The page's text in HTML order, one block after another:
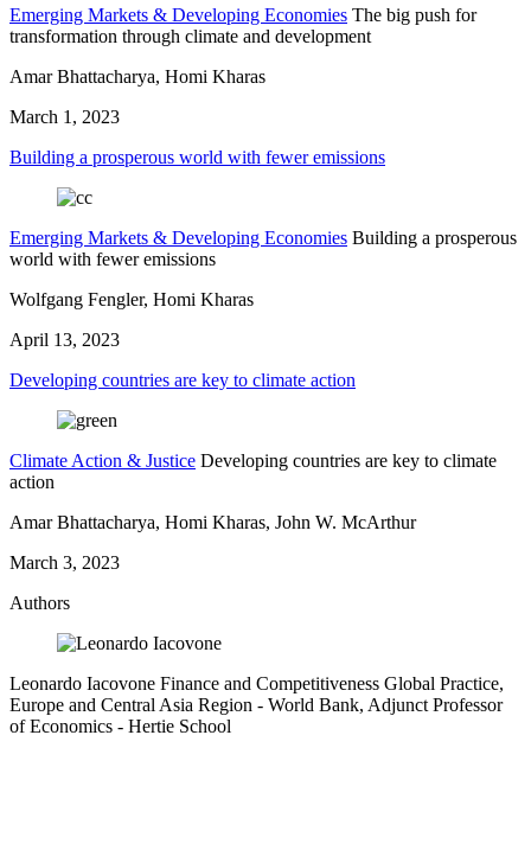
Emerging Markets & Developing Economies The big push for
transformation through climate and development
Amar Bhattacharya, Homi Kharas
March 1, 2023
Building a prosperous world with fewer emissions
Emerging Markets & Developing Economies Building a prosperous
world with fewer emissions
Wolfgang Fengler, Homi Kharas
April 13, 2023
Developing countries are key to climate action
Climate Action & Justice Developing countries are key to climate
action
Amar Bhattacharya, Homi Kharas, John W. McArthur
March 3, 2023
Authors
Leonardo Iacovone Finance and Competitiveness Global Practice,
Europe and Central Asia Region - World Bank, Adjunct Professor
of Economics - Hertie School